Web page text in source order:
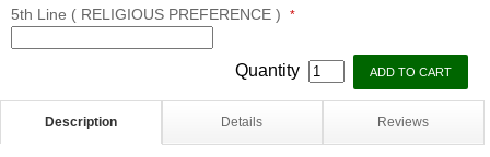
5th Line ( RELIGIOUS PREFERENCE ) *
Quantity
Description Details Reviews